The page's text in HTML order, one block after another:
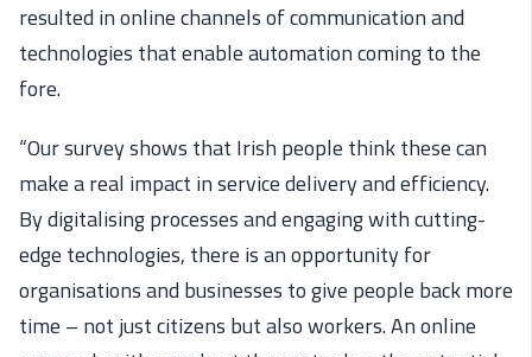
resulted in online channels of communication and
technologies that enable automation coming to the
fore.
“Our survey shows that Irish people think these can
make a real impact in service delivery and efficiency.
By digitalising processes and engaging with cutting-
edge technologies, there is an opportunity for
organisations and businesses to give people back more
time – not just citizens but also workers. An online